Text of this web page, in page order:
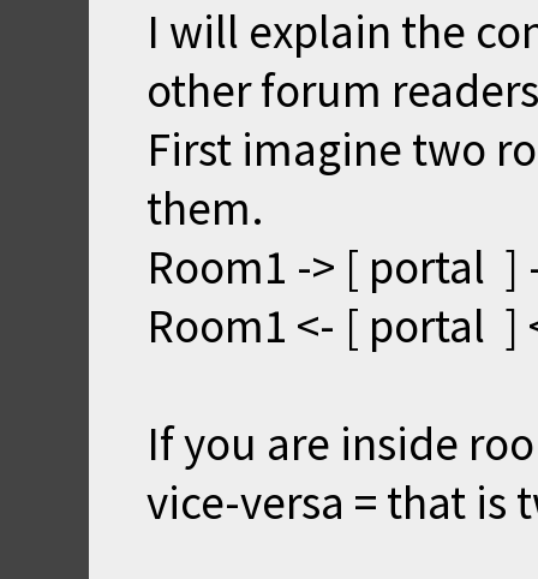
I will explain the
other forum
First imagine two
them.
Room1 -> [ portal ]
Room1 <- [ portal ]
If you are inside
vice-versa = that is